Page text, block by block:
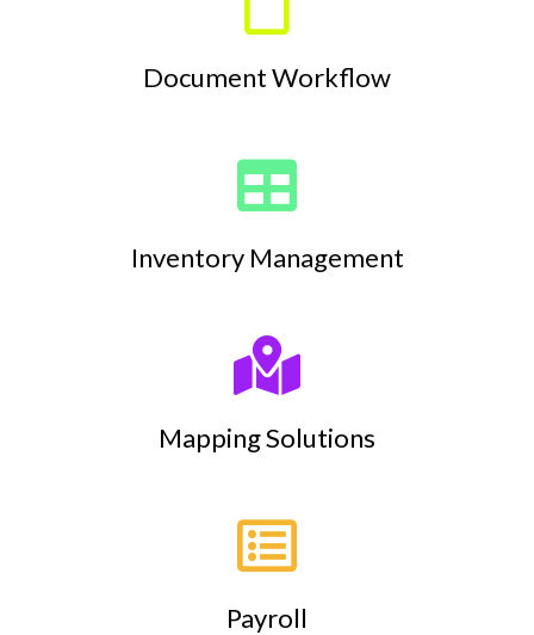
Document Workflow
Inventory Management
Mapping Solutions
Payroll